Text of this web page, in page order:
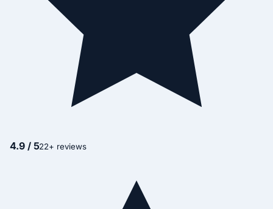
4.9 / 522+ reviews